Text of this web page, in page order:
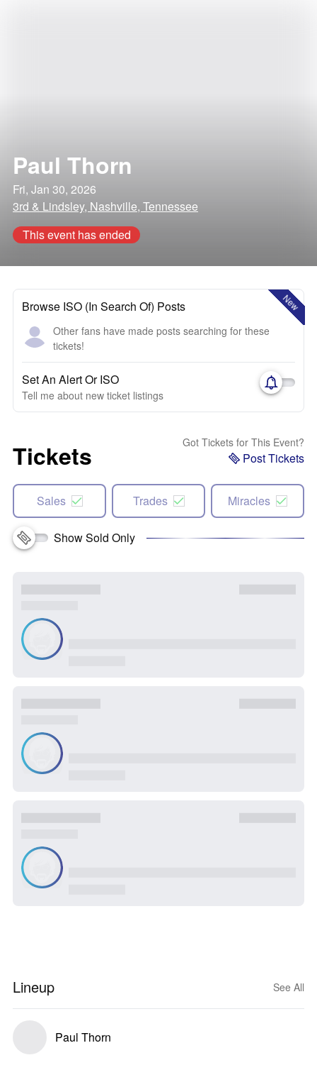
Paul Thorn
Fri, Jan 30, 2026
3rd & Lindsley, Nashville, Tennessee
This event has ended
New
Browse ISO (In Search Of) Posts
Other fans have made posts searching for these
tickets!
Set An Alert Or ISO
Tell me about new ticket listings
Tickets Got Tickets for This Event?
Post Tickets
Sales Trades Miracles
Show Sold Only
Lineup See All
Paul Thorn